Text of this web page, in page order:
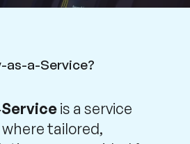
as-a-Service?
is a service
tailored,